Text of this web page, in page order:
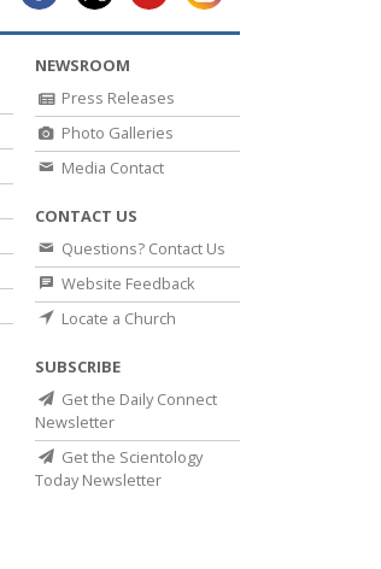
NEWSROOM
Press Releases
Photo Galleries
Media Contact
CONTACT US
Questions? Contact Us
Website Feedback
Locate a Church
SUBSCRIBE
Get the Daily Connect
Newsletter
Get the Scientology
Today Newsletter